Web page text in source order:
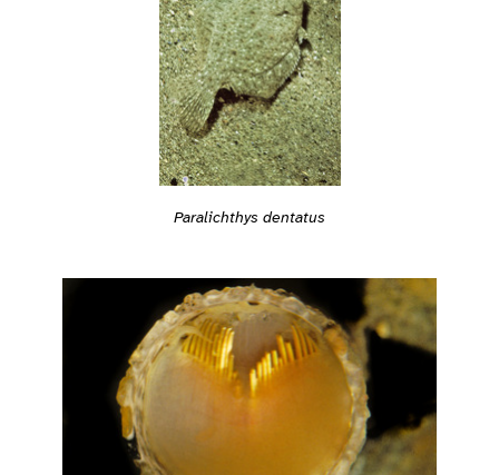
Paralichthys dentatus